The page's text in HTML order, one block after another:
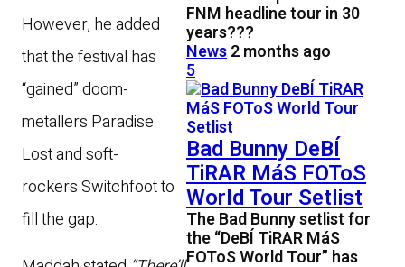
However, he added
that the festival has
“gained” doom-
metallers Paradise
Lost and soft-
rockers Switchfoot to
fill the gap.
FNM headline tour in 30
years???
News2 months ago
5
Bad Bunny DeBÍ
TiRAR MáS FOToS
World Tour Setlist
The Bad Bunny setlist for
the “DeBÍ TiRAR MáS
FOToS World Tour” has